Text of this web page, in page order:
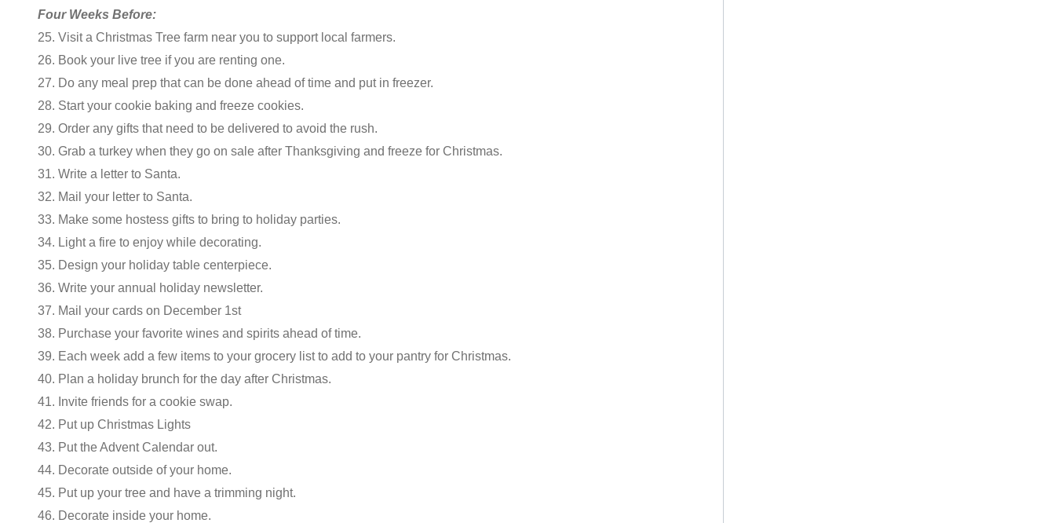
Four Weeks Before:
25. Visit a Christmas Tree farm near you to support local farmers.
26. Book your live tree if you are renting one.
27. Do any meal prep that can be done ahead of time and put in freezer.
28. Start your cookie baking and freeze cookies.
29. Order any gifts that need to be delivered to avoid the rush.
30. Grab a turkey when they go on sale after Thanksgiving and freeze for Christmas.
31. Write a letter to Santa.
32. Mail your letter to Santa.
33. Make some hostess gifts to bring to holiday parties.
34. Light a fire to enjoy while decorating.
35. Design your holiday table centerpiece.
36. Write your annual holiday newsletter.
37. Mail your cards on December 1st
38. Purchase your favorite wines and spirits ahead of time.
39. Each week add a few items to your grocery list to add to your pantry for Christmas.
40. Plan a holiday brunch for the day after Christmas.
41. Invite friends for a cookie swap.
42. Put up Christmas Lights
43. Put the Advent Calendar out.
44. Decorate outside of your home.
45. Put up your tree and have a trimming night.
46. Decorate inside your home.